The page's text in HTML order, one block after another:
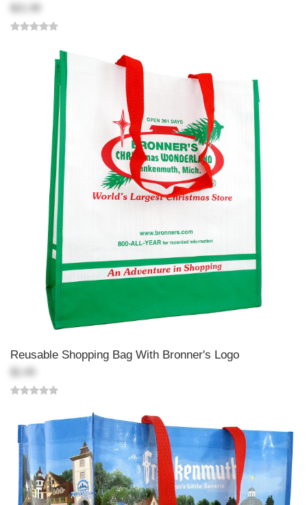
Reusable Shopping Bag With Bronner's Logo